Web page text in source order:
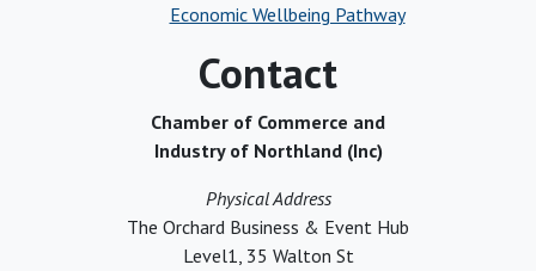
Economic Wellbeing Pathway
Contact
Chamber of Commerce and
Industry of Northland (Inc)
Physical Address
The Orchard Business & Event Hub
Level1, 35 Walton St